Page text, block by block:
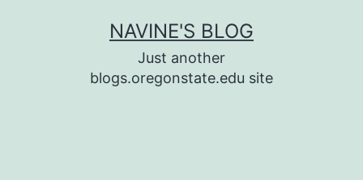
NAVINE'S BLOG
Just another
blogs.oregonstate.edu site